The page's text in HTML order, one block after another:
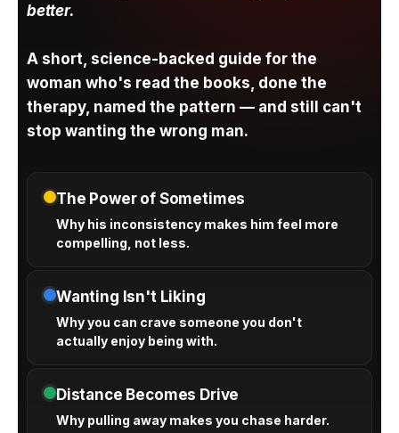
better.
A short, science-backed guide for the
woman who's read the books, done the
therapy, named the pattern — and still can't
stop wanting the wrong man.
The Power of Sometimes
Why his inconsistency makes him feel more
compelling, not less.
Wanting Isn't Liking
Why you can crave someone you don't
actually enjoy being with.
Distance Becomes Drive
Why pulling away makes you chase harder.